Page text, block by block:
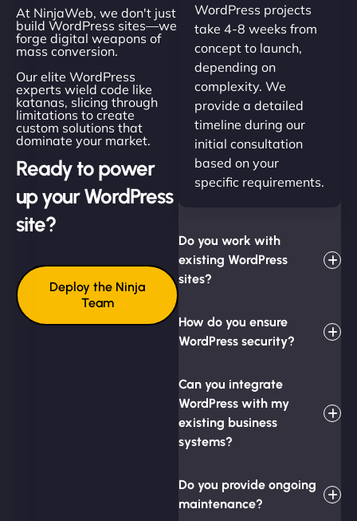
At NinjaWeb, we don't just
build WordPress sites—we
forge digital weapons of
mass conversion.
Our elite WordPress
experts wield code like
katanas, slicing through
limitations to create
custom solutions that
dominate your market.
Ready to power
up your WordPress
site?
Deploy the Ninja
Team
WordPress projects
take 4-8 weeks from
concept to launch,
depending on
complexity. We
provide a detailed
timeline during our
initial consultation
based on your
specific requirements.
Do you work with
existing WordPress
sites?
How do you ensure
WordPress security?
Can you integrate
WordPress with my
existing business
systems?
Do you provide ongoing
maintenance?